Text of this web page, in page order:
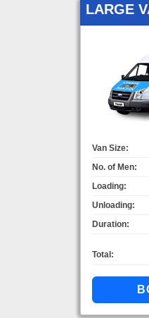
LARGE
Van Size:
No. of Men:
Loading:
Unloading:
Duration:
Total: